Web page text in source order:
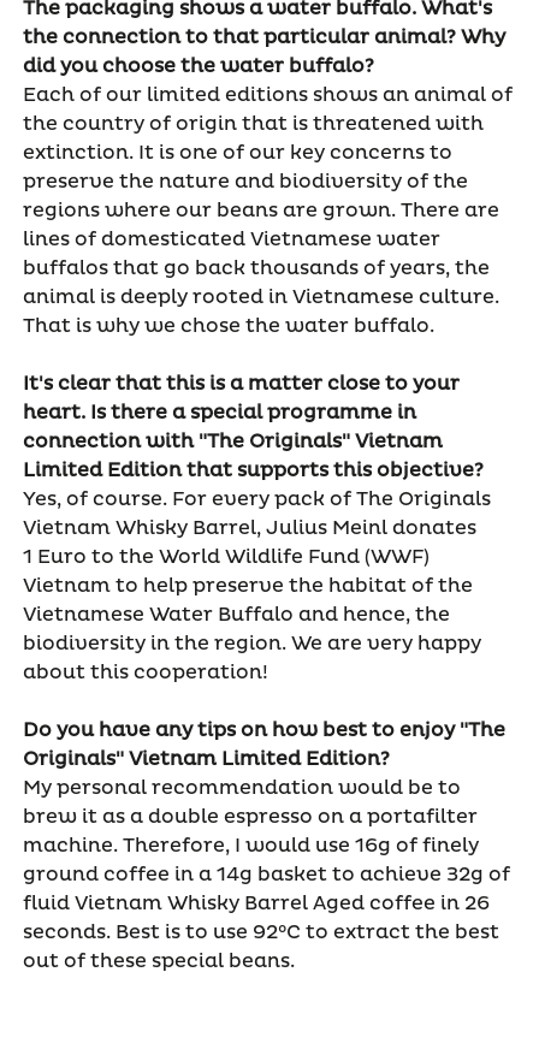
The packaging shows a water buffalo. What's
the connection to that particular animal? Why
did you choose the water buffalo?
Each of our limited editions shows an animal of
the country of origin that is threatened with
extinction. It is one of our key concerns to
preserve the nature and biodiversity of the
regions where our beans are grown. There are
lines of domesticated Vietnamese water
buffalos that go back thousands of years, the
animal is deeply rooted in Vietnamese culture.
That is why we chose the water buffalo.
It's clear that this is a matter close to your
heart. Is there a special programme in
connection with "The Originals" Vietnam
Limited Edition that supports this objective?
Yes, of course. For every pack of The Originals
Vietnam Whisky Barrel, Julius Meinl donates
1 Euro to the World Wildlife Fund (WWF)
Vietnam to help preserve the habitat of the
Vietnamese Water Buffalo and hence, the
biodiversity in the region. We are very happy
about this cooperation!
Do you have any tips on how best to enjoy "The
Originals" Vietnam Limited Edition?
My personal recommendation would be to
brew it as a double espresso on a portafilter
machine. Therefore, I would use 16g of finely
ground coffee in a 14g basket to achieve 32g of
fluid Vietnam Whisky Barrel Aged coffee in 26
seconds. Best is to use 92°C to extract the best
out of these special beans.